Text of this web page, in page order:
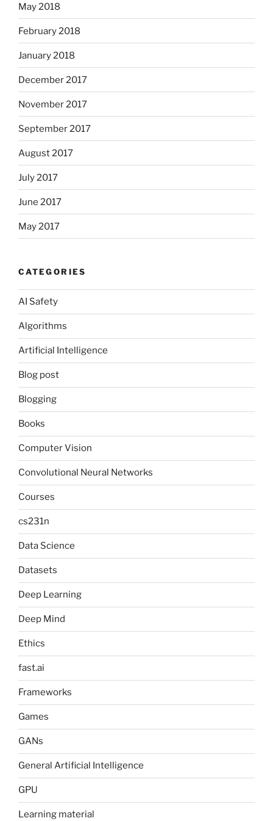
May 2018
February 2018
January 2018
December 2017
November 2017
September 2017
August 2017
July 2017
June 2017
May 2017
CATEGORIES
AI Safety
Algorithms
Artificial Intelligence
Blog post
Blogging
Books
Computer Vision
Convolutional Neural Networks
Courses
cs231n
Data Science
Datasets
Deep Learning
Deep Mind
Ethics
fast.ai
Frameworks
Games
GANs
General Artificial Intelligence
GPU
Learning material